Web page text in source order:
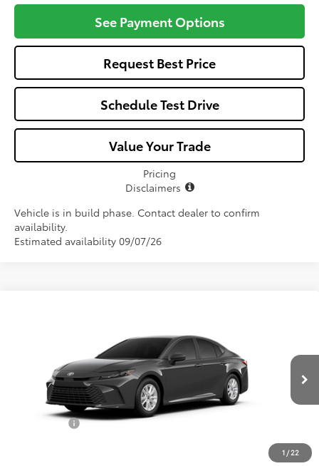
See Payment Options
Request Best Price
Schedule Test Drive
Value Your Trade
Pricing
Disclaimers
Vehicle is in build phase. Contact dealer to confirm
availability.
Estimated availability 09/07/26
1 /22
4T1DAACK9TU34G580Model:2559
In Production
ALL-IN PRICE
Less
Total SRP
$30,895
Dealer Fees:
$32,057